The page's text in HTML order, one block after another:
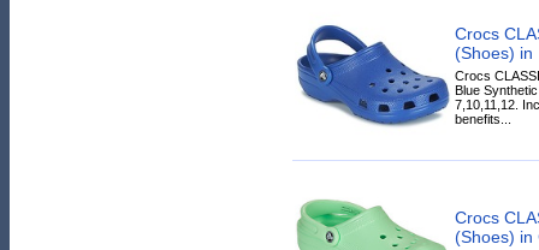
Crocs
(Shoes) in
Crocs
Blue
7,10,11,12.
benefits...
Crocs
(Shoes) in